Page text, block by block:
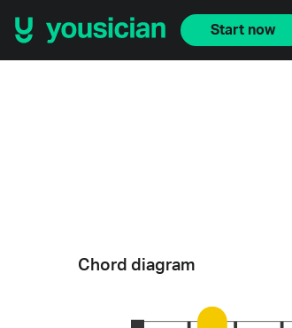
Start now
Chord diagram